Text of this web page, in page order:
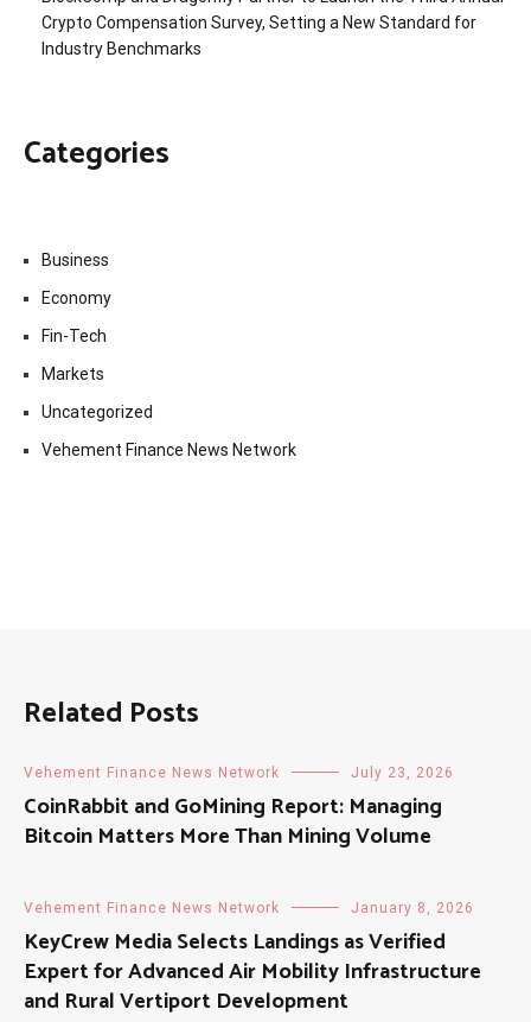
Crypto Compensation Survey, Setting a New Standard for
Industry Benchmarks
Categories
Business
Economy
Fin-Tech
Markets
Uncategorized
Vehement Finance News Network
Related Posts
Vehement Finance News Network July 23, 2026
CoinRabbit and GoMining Report: Managing
Bitcoin Matters More Than Mining Volume
Vehement Finance News Network January 8, 2026
KeyCrew Media Selects Landings as Verified
Expert for Advanced Air Mobility Infrastructure
and Rural Vertiport Development